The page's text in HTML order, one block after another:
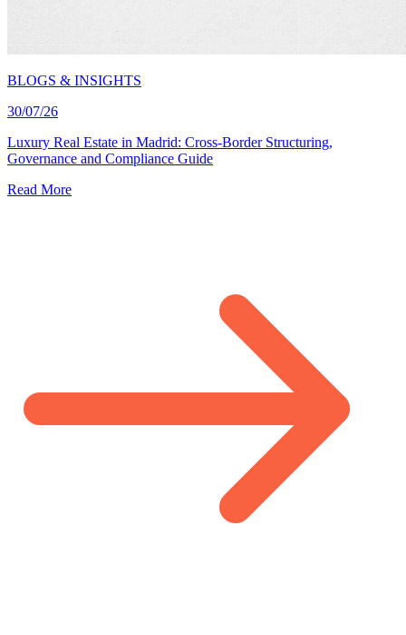
BLOGS & INSIGHTS
30/07/26
Luxury Real Estate in Madrid: Cross-Border Structuring,
Governance and Compliance Guide
Read More